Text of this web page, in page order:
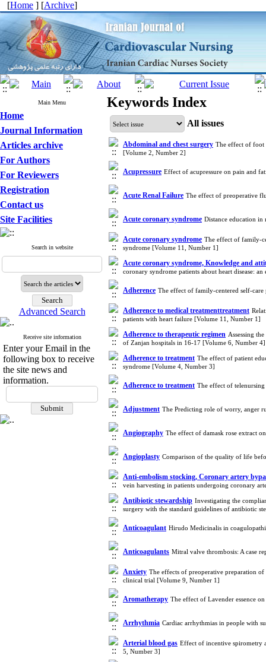
[Home ] [Archive]
Main Menu
Home
Journal Information
Articles archive
For Authors
For Reviewers
Registration
Contact us
Site Facilities
Search in website
Advanced Search
Receive site information
Enter your Email in the
following box to receive
the site news and
information.
Keywords Index
All issues
Abdominal and chest surgery The effect of foot
[Volume 2, Number 2]
Acupressure Effect of acupressure on pain and
Acute Renal Failure The effect of preoperative
Acute coronary syndrome Distance education
Acute coronary syndrome The effect of family-
syndrome [Volume 11, Number 1]
Acute coronary syndrome, Knowledge and
coronary syndrome patients about heart disease:
Adherence The effect of family-centered self-
Adherence to medical treatmenttreatment
patients with heart failure [Volume 11, Number 1]
Adherence to therapeutic regimen Assessing
of Zanjan hospitals in 16-17 [Volume 6, Number 4]
Adherence to treatment The effect of patient
syndrome [Volume 4, Number 3]
Adherence to treatment The effect of
Adjustment The Predicting role of worry, anger
Angiography The effect of damask rose extract
Angioplasty Comparison of the quality of life
Anti-embolism stocking, Coronary artery
vein harvesting in patients undergoing coronary
Antibiotic stewardship Investigating the
surgery with the standard guidelines of antibiotic
Anticoagulant Hirudo Medicinalis in
Anticoagulants Mitral valve thrombosis: A case
Anxiety The effects of preoperative preparation
clinical trial [Volume 9, Number 1]
Aromatherapy The effect of Lavender essence
Arrhythmia Cardiac arrhythmias in people with
Arterial blood gas Effect of incentive spirometry
5, Number 3]